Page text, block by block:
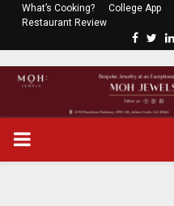
What’s Cooking?
College App
Restaurant Review
c
e
b
t
t
P